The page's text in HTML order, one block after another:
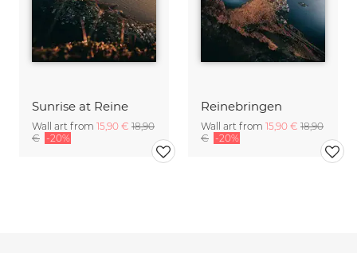
Sunrise at Reine
Wall art from 15,90 € 18,90
€ -20%
Reinebringen
Wall art from 15,90 € 18,90
€ -20%